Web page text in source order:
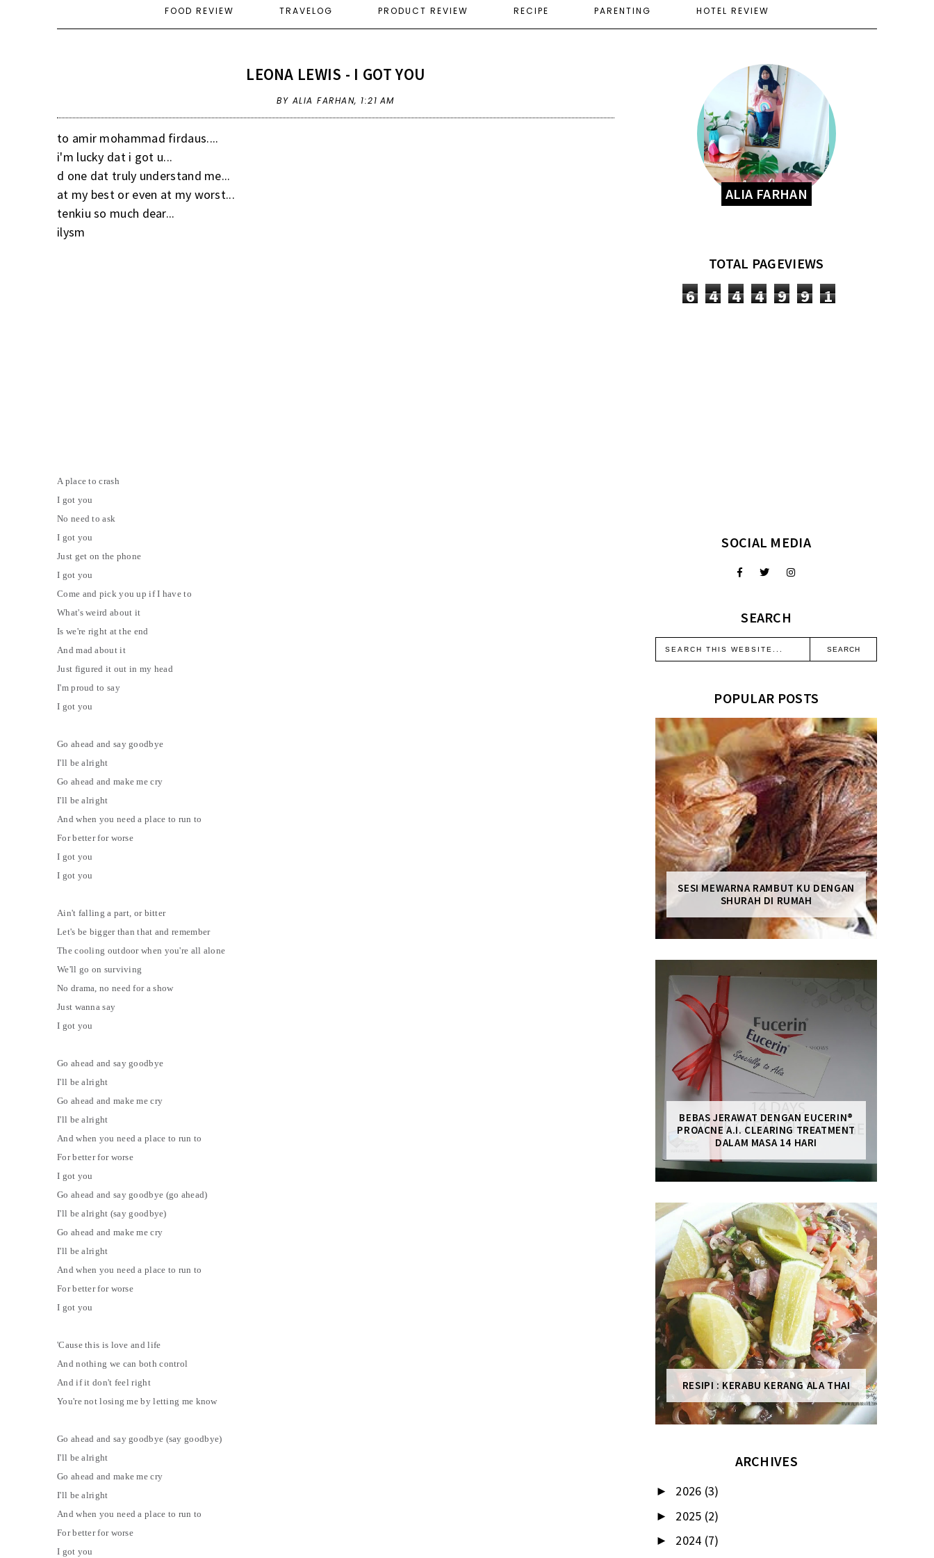
FOOD REVIEW TRAVELOG PRODUCT REVIEW RECIPE PARENTING HOTEL REVIEW
LEONA LEWIS - I GOT YOU
BY ALIA FARHAN, 1:21 AM
to amir mohammad firdaus....
i'm lucky dat i got u...
d one dat truly understand me...
at my best or even at my worst...
tenkiu so much dear...
ilysm
A place to crash
I got you
No need to ask
I got you
Just get on the phone
I got you
Come and pick you up if I have to
What's weird about it
Is we're right at the end
And mad about it
Just figured it out in my head
I'm proud to say
I got you
Go ahead and say goodbye
I'll be alright
Go ahead and make me cry
I'll be alright
And when you need a place to run to
For better for worse
I got you
I got you
Ain't falling a part, or bitter
Let's be bigger than that and remember
The cooling outdoor when you're all alone
We'll go on surviving
No drama, no need for a show
Just wanna say
I got you
Go ahead and say goodbye
I'll be alright
Go ahead and make me cry
I'll be alright
And when you need a place to run to
For better for worse
I got you
Go ahead and say goodbye (go ahead)
I'll be alright (say goodbye)
Go ahead and make me cry
I'll be alright
And when you need a place to run to
For better for worse
I got you
'Cause this is love and life
And nothing we can both control
And if it don't feel right
You're not losing me by letting me know
Go ahead and say goodbye (say goodbye)
I'll be alright
Go ahead and make me cry
I'll be alright
And when you need a place to run to
For better for worse
I got you
ALIA FARHAN
TOTAL PAGEVIEWS
6 4 4 4 9 9 1
SOCIAL MEDIA
SEARCH
POPULAR POSTS
SESI MEWARNA RAMBUT KU DENGAN
SHURAH DI RUMAH
BEBAS JERAWAT DENGAN EUCERIN®
PROACNE A.I. CLEARING TREATMENT
DALAM MASA 14 HARI
RESIPI : KERABU KERANG ALA THAI
ARCHIVES
► 2026 (3)
► 2025 (2)
► 2024 (7)